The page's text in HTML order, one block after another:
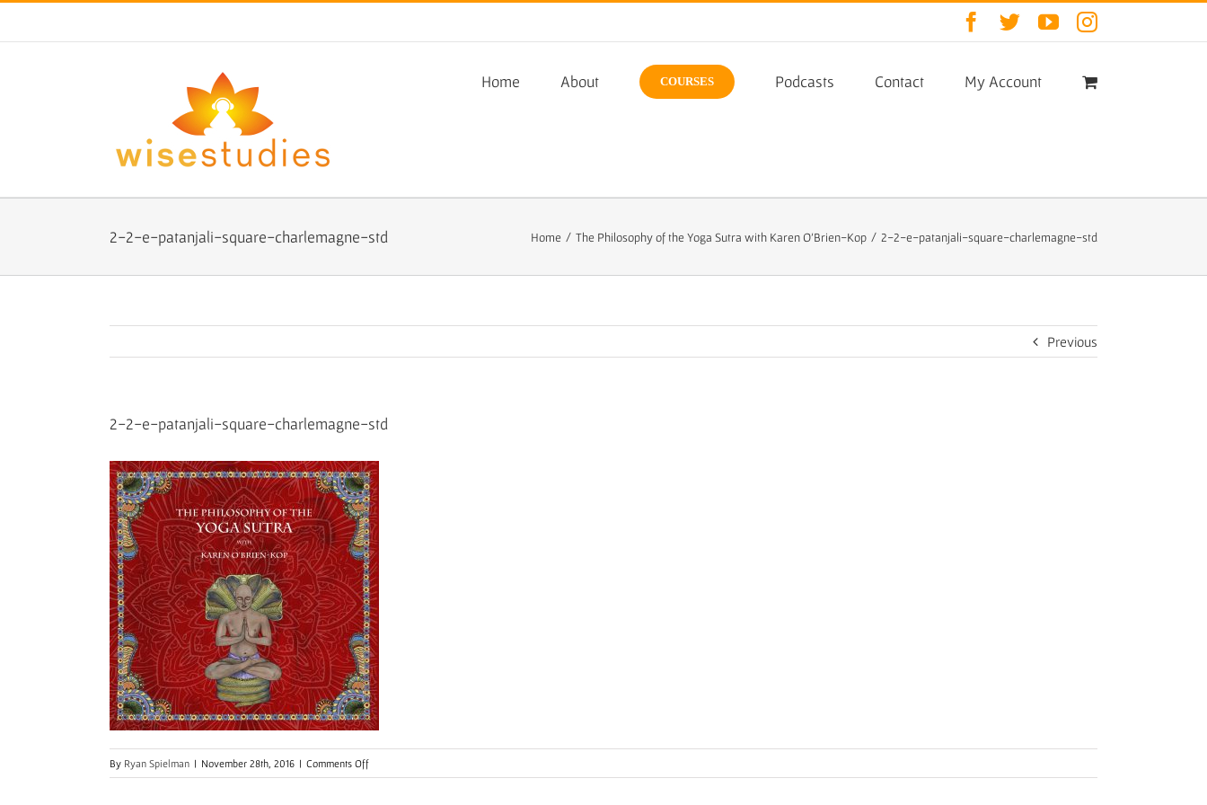
Facebook
TwitterYouTubeInstagram
Home About COURSES Podcasts Contact My Account
2-2-e-patanjali-square-charlemagne-std Home / The Philosophy of the Yoga Sutra with Karen O’Brien-Kop / 2-2-e-patanjali-square-charlemagne-std
Previous
2-2-e-patanjali-square-charlemagne-std
By Ryan Spielman | November 28th, 2016 | Comments Offon
2-